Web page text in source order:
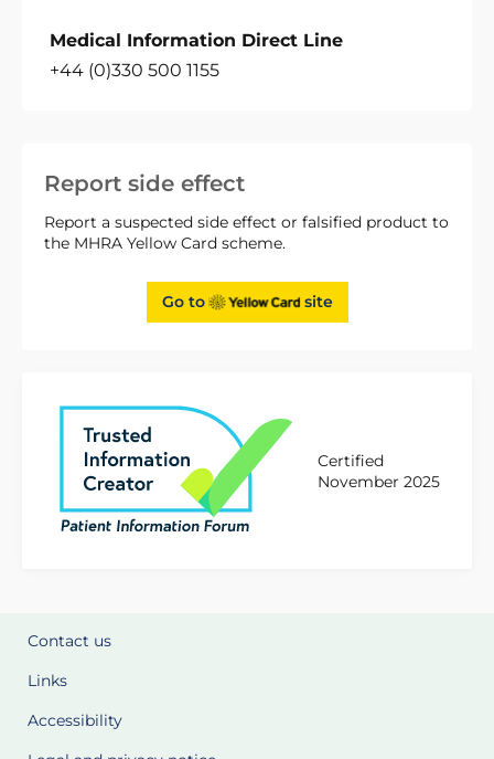
Report side effect
Report a suspected side effect or falsified product to
the MHRA Yellow Card scheme.
Go to site
Certified
November 2025
Medical Information Direct Line
+44 (0)330 500 1155
Contact us
Links
Accessibility